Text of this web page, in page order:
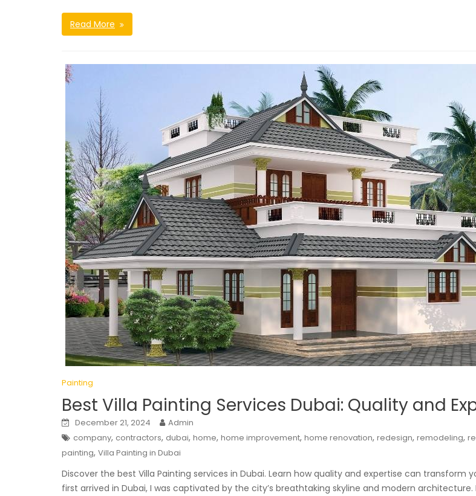
Read More
Painting
Best Villa Painting Services Dubai: Quality and
December 21, 2024
Admin
company, contractors, dubai, home, home improvement, home renovation, redesign, remodeling,
painting, Villa Painting in Dubai
Discover the best Villa Painting services in Dubai. Learn how quality and expertise can transform
first arrived in Dubai, I was captivated by the city’s breathtaking skyline and modern architecture.